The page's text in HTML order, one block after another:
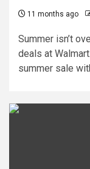
11 months ago
Summer isn’t
deals at
summer sale